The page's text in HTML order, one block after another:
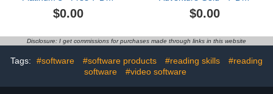
Trial [PC Download]
$0.00
Free Trial [PC Download]
$0.00
Disclosure: I get commissions for purchases made through links in this website
Tags: #software #software products #reading skills
#reading
software
#video software